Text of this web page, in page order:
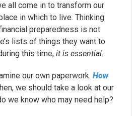
all come in to transform our
in which to live. Thinking
preparedness is not
lists of things they want to
this time,it is essential.
our own paperwork. How
we should take a look at our
we know who may need help?